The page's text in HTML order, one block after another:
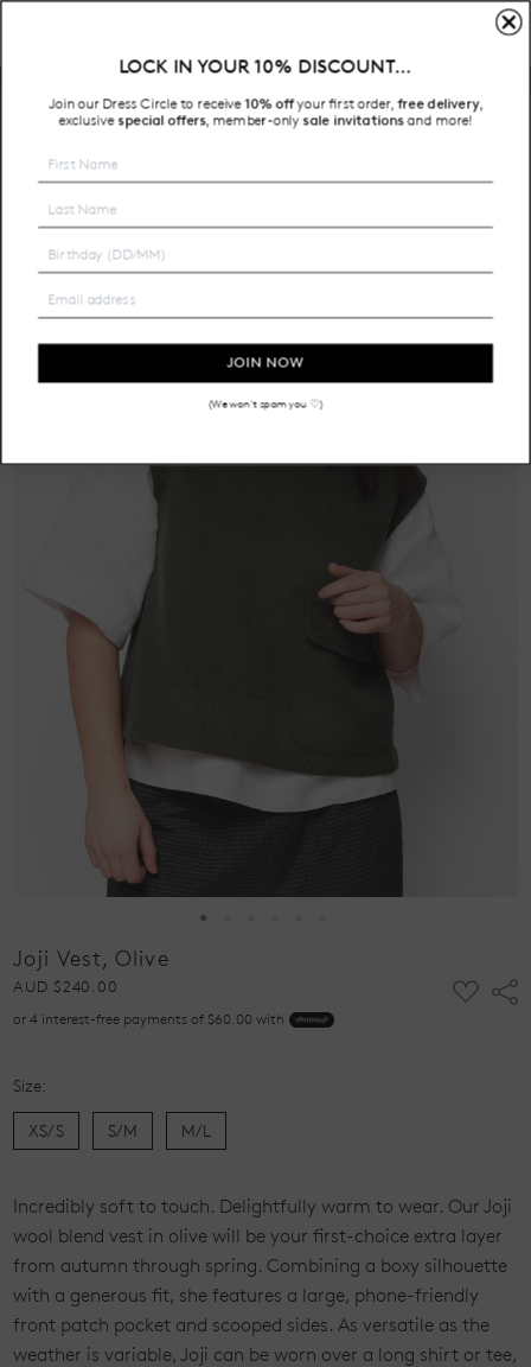
Free Shipping on all Australian orders over $200
HOME
Joji Vest, Olive
AUD $240.00
ADD
TO
or 4 interest-free payments of $60.00 with
Size:
XS/S S/M M/L
Stock:
Incredibly soft to touch. Delightfully warm to wear. Our Joji
wool blend vest in olive will be your first-choice extra layer
from autumn through spring. Combining a boxy silhouette
with a generous fit, she features a large, phone-friendly
front patch pocket and scooped sides. As versatile as the
weather is variable, Joji can be worn over a long shirt or tee,
LOCK IN YOUR 10% DISCOUNT…
Join our Dress Circle to receive10% off your first order,free delivery,
exclusive special offers, member-only sale invitationsand more!
JOIN NOW
(We won't spam you ♡)